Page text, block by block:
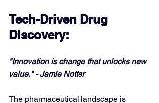
Tech-Driven Drug
Discovery:
"Innovation is change that unlocks new
value." - Jamie Notter
The pharmaceutical landscape is